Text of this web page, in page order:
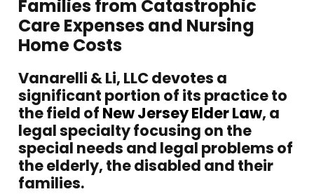
Families from Catastrophic
Care Expenses and Nursing
Home Costs
Vanarelli & Li, LLC devotes a
significant portion of its practice to
the field of New Jersey Elder Law, a
legal specialty focusing on the
special needs and legal problems of
the elderly, the disabled and their
families.